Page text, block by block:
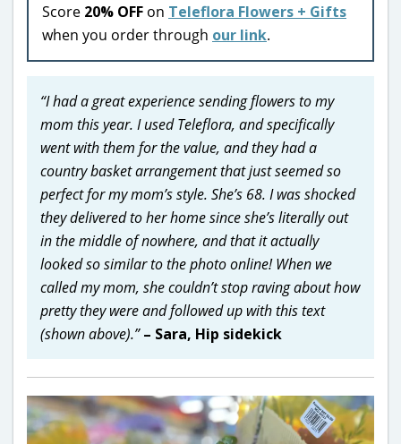
Score 20% OFF on Teleflora Flowers + Gifts
when you order through our link.
“I had a great experience sending flowers to my
mom this year. I used Teleflora, and specifically
went with them for the value, and they had a
country basket arrangement that just seemed so
perfect for my mom’s style. She’s 68. I was shocked
they delivered to her home since she’s literally out
in the middle of nowhere, and that it actually
looked so similar to the photo online! When we
called my mom, she couldn’t stop raving about how
pretty they were and followed up with this text
(shown above).”– Sara, Hip sidekick